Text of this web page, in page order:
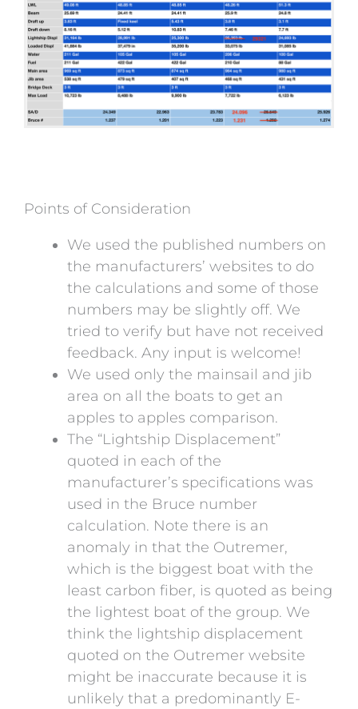
Points of Consideration
We used the published numbers on
the manufacturers’ websites to do
the calculations and some of those
numbers may be slightly off. We
tried to verify but have not received
feedback. Any input is welcome!
We used only the mainsail and jib
area on all the boats to get an
apples to apples comparison.
The “Lightship Displacement”
quoted in each of the
manufacturer’s specifications was
used in the Bruce number
calculation. Note there is an
anomaly in that the Outremer,
which is the biggest boat with the
least carbon fiber, is quoted as being
the lightest boat of the group. We
think the lightship displacement
quoted on the Outremer website
might be inaccurate because it is
unlikely that a predominantly E-